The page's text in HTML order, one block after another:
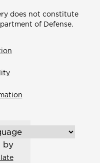
does not constitute
of Defense.
by